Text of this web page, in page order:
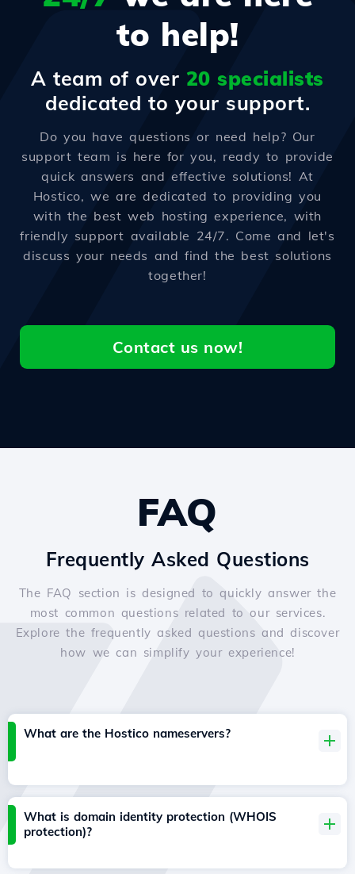
to help!
A team of over 20 specialists
dedicated to your support.
Do you have questions or need help? Our
support team is here for you, ready to provide
quick answers and effective solutions! At
Hostico, we are dedicated to providing you
with the best web hosting experience, with
friendly support available 24/7. Come and let's
discuss your needs and find the best solutions
together!
Contact us now!
FAQ
Frequently Asked Questions
The FAQ section is designed to quickly answer the
most common questions related to our services.
Explore the frequently asked questions and discover
how we can simplify your experience!
What are the Hostico nameservers?
What is domain identity protection (WHOIS
protection)?